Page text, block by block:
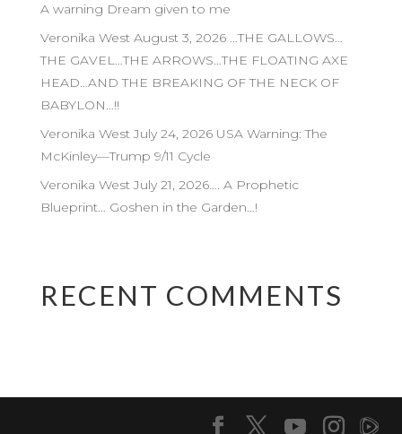
A warning Dream given to me
Veronika West August 3, 2026 …THE GALLOWS…
THE GAVEL…THE ARROWS…THE FLOATING AXE
HEAD…AND THE BREAKING OF THE NECK OF
BABYLON…!!
Veronika West July 24, 2026 USA Warning: The
McKinley—Trump 9/11 Cycle
Veronika West July 21, 2026…. A Prophetic
Blueprint… Goshen in the Garden…!
RECENT COMMENTS